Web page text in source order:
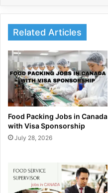
Related Articles
Food Packing Jobs in Canada
with Visa Sponsorship
July 28, 2026